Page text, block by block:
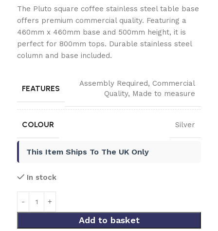
The Pluto square coffee stainless steel table base
offers premium commercial quality. Featuring a
460mm x 460mm base and 500mm height, it is
perfect for 800mm tops. Durable stainless steel
column and base included.
FEATURES
Assembly Required, Commercial
Quality, Made to measure
COLOUR Silver
This Item Ships To The UK Only
In stock
Add to basket